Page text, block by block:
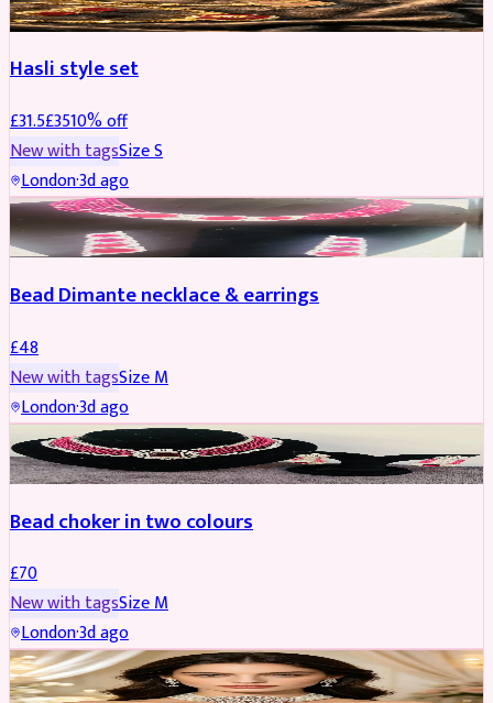
Hasli style set
£31.5£3510% off
New with tagsSizeS
London·3d ago
JEWELLERY
Bead Dimante necklace & earrings
£48
New with tagsSizeM
London·3d ago
JEWELLERY
Bead choker in two colours
£70
New with tagsSizeM
London·3d ago
JEWELLERY REDUCED